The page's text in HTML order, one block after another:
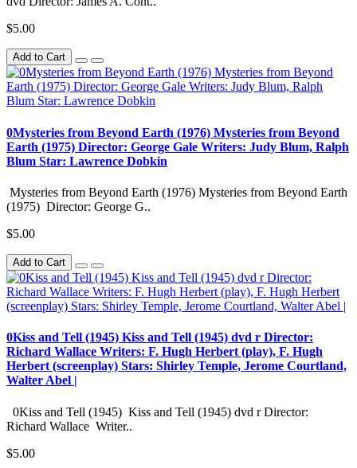
$5.00
Add to Cart
0Mysteries from Beyond Earth (1976) Mysteries from Beyond
Earth (1975) Director: George Gale Writers: Judy Blum, Ralph
Blum Star: Lawrence Dobkin
Mysteries from Beyond Earth (1976) Mysteries from Beyond Earth
(1975) Director: George G..
$5.00
Add to Cart
0Kiss and Tell (1945) Kiss and Tell (1945) dvd r Director:
Richard Wallace Writers: F. Hugh Herbert (play), F. Hugh
Herbert (screenplay) Stars: Shirley Temple, Jerome Courtland,
Walter Abel |
0Kiss and Tell (1945) Kiss and Tell (1945) dvd r Director:
Richard Wallace Writer..
$5.00